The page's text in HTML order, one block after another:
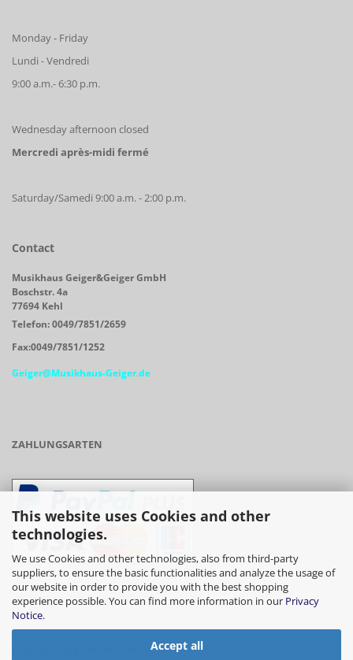
This website uses Cookies and other
technologies.
We use Cookies and other technologies, also from third-party
suppliers, to ensure the basic functionalities and analyze the usage of
our website in order to provide you with the best shopping
experience possible. You can find more information in our Privacy
Notice.
Accept all
Monday - Friday
Lundi - Vendredi
9:00 a.m.- 6:30 p.m.
Wednesday afternoon closed
Mercredi après-midi fermé
Saturday/Samedi 9:00 a.m. - 2:00 p.m.
Contact
Musikhaus Geiger&Geiger GmbH
Boschstr. 4a
77694 Kehl
Telefon: 0049/7851/2659
Fax:0049/7851/1252
Geiger@Musikhaus-Geiger.de
ZAHLUNGSARTEN
- Vorkasse/Überweisung
- Barzahlung bei Abholung